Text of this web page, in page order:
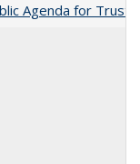
Agenda for Trust